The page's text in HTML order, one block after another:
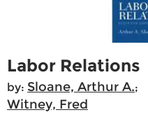
Labor Relations
by: Sloane, Arthur A.;
Witney, Fred